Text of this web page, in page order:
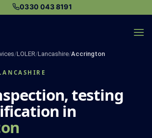
0330 043 8191
/LOLER/Lancashire/Accrington
testing
in